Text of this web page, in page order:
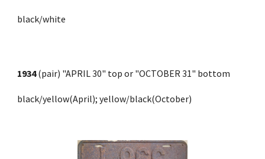
black/white
1934 (pair) "APRIL 30" top or "OCTOBER 31" bottom
black/yellow(April); yellow/black(October)